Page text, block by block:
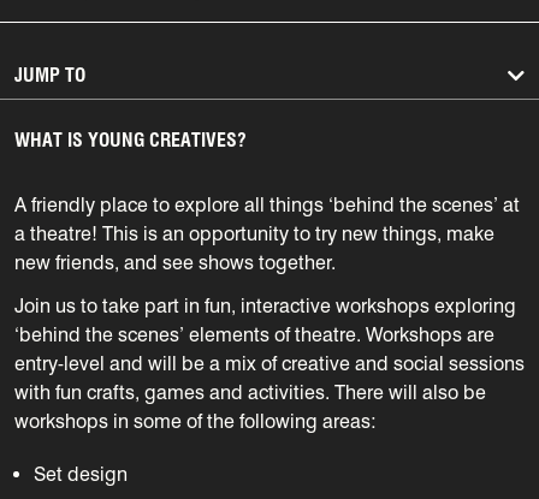
JUMP TO
WHAT IS YOUNG CREATIVES?
A friendly place to explore all things ‘behind the scenes’ at
a theatre! This is an opportunity to try new things, make
new friends, and see shows together.
Join us to take part in fun, interactive workshops exploring
‘behind the scenes’ elements of theatre. Workshops are
entry-level and will be a mix of creative and social sessions
with fun crafts, games and activities. There will also be
workshops in some of the following areas:
Set design